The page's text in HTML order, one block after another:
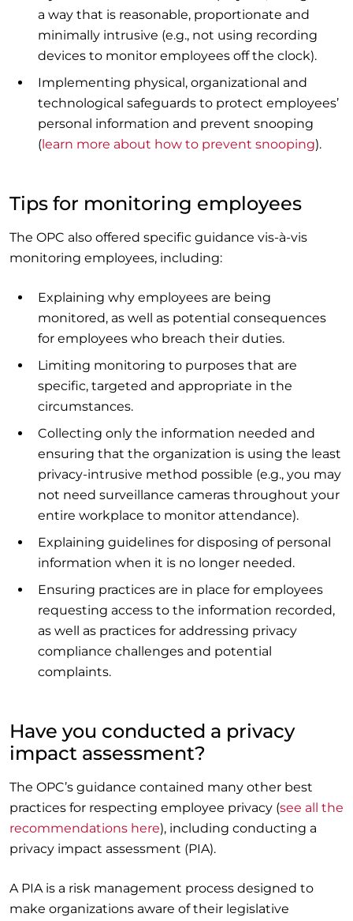
a way that is reasonable, proportionate and
minimally intrusive (e.g., not using recording
devices to monitor employees off the clock).
Implementing physical, organizational and
technological safeguards to protect employees’
personal information and prevent snooping
(learn more about how to prevent snooping).
Tips for monitoring employees
The OPC also offered specific guidance vis-à-vis
monitoring employees, including:
Explaining why employees are being
monitored, as well as potential consequences
for employees who breach their duties.
Limiting monitoring to purposes that are
specific, targeted and appropriate in the
circumstances.
Collecting only the information needed and
ensuring that the organization is using the least
privacy-intrusive method possible (e.g., you may
not need surveillance cameras throughout your
entire workplace to monitor attendance).
Explaining guidelines for disposing of personal
information when it is no longer needed.
Ensuring practices are in place for employees
requesting access to the information recorded,
as well as practices for addressing privacy
compliance challenges and potential
complaints.
Have you conducted a privacy
impact assessment?
The OPC’s guidance contained many other best
practices for respecting employee privacy (see all the
recommendations here), including conducting a
privacy impact assessment (PIA).
A PIA is a risk management process designed to
make organizations aware of their legislative